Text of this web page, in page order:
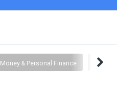
Money & Personal Finance